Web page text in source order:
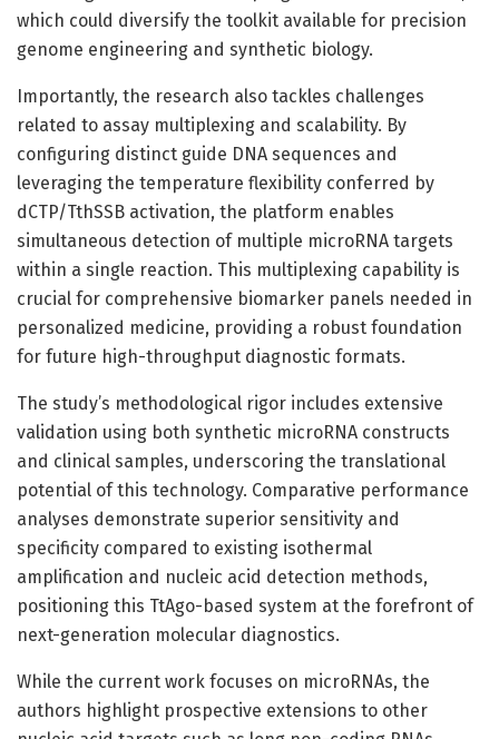
which could diversify the toolkit available for precision
genome engineering and synthetic biology.
Importantly, the research also tackles challenges
related to assay multiplexing and scalability. By
configuring distinct guide DNA sequences and
leveraging the temperature flexibility conferred by
dCTP/TthSSB activation, the platform enables
simultaneous detection of multiple microRNA targets
within a single reaction. This multiplexing capability is
crucial for comprehensive biomarker panels needed in
personalized medicine, providing a robust foundation
for future high-throughput diagnostic formats.
The study’s methodological rigor includes extensive
validation using both synthetic microRNA constructs
and clinical samples, underscoring the translational
potential of this technology. Comparative performance
analyses demonstrate superior sensitivity and
specificity compared to existing isothermal
amplification and nucleic acid detection methods,
positioning this TtAgo-based system at the forefront of
next-generation molecular diagnostics.
While the current work focuses on microRNAs, the
authors highlight prospective extensions to other